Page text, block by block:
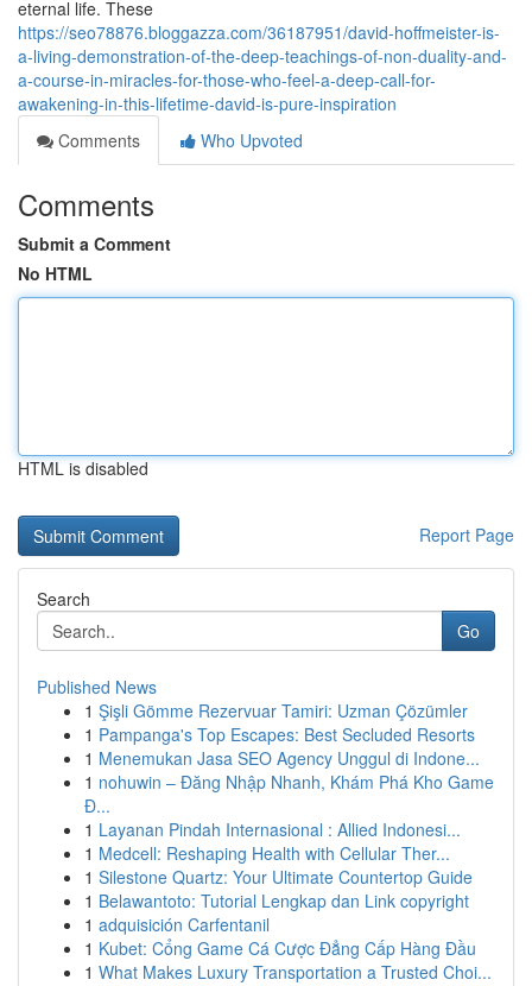
eternal life. These
https://seo78876.bloggazza.com/36187951/david-hoffmeister-is-
a-living-demonstration-of-the-deep-teachings-of-non-duality-and-
a-course-in-miracles-for-those-who-feel-a-deep-call-for-
awakening-in-this-lifetime-david-is-pure-inspiration
Comments
Who Upvoted
Comments
Submit a Comment
No HTML
HTML is disabled
Report Page
Search
Go
Published News
1 Şişli Gömme Rezervuar Tamiri: Uzman Çözümler
1 Pampanga's Top Escapes: Best Secluded Resorts
1 Menemukan Jasa SEO Agency Unggul di Indone...
1 nohuwin – Đăng Nhập Nhanh, Khám Phá Kho Game
Đ...
1 Layanan Pindah Internasional : Allied Indonesi...
1 Medcell: Reshaping Health with Cellular Ther...
1 Silestone Quartz: Your Ultimate Countertop Guide
1 Belawantoto: Tutorial Lengkap dan Link copyright
1 adquisición Carfentanil
1 Kubet: Cổng Game Cá Cược Đẳng Cấp Hàng Đầu
1 What Makes Luxury Transportation a Trusted Choi...